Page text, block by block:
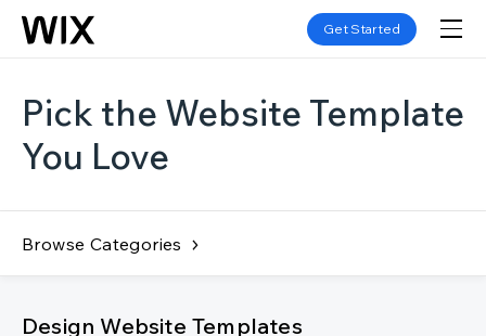
Get Started
Pick the Website Template
You Love
Browse Categories
Design Website Templates